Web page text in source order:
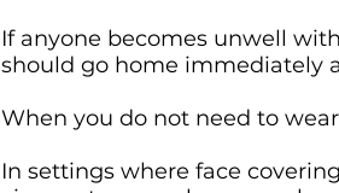
If anyone becomes unwell
should go home immediately
When you do not need to
In settings where face